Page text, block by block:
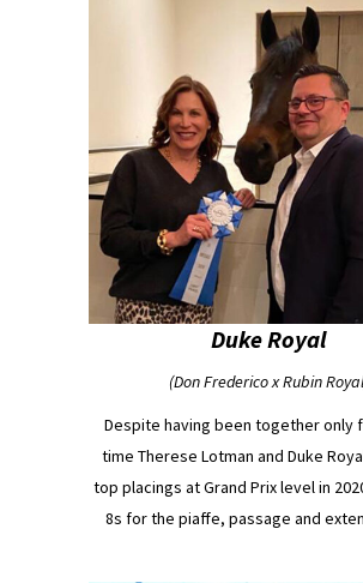
Duke Royal
(Don Frederico x Rubin
Despite having been together only
time Therese Lotman and Duke
top placings at Grand Prix level in
8s for the piaffe, passage and